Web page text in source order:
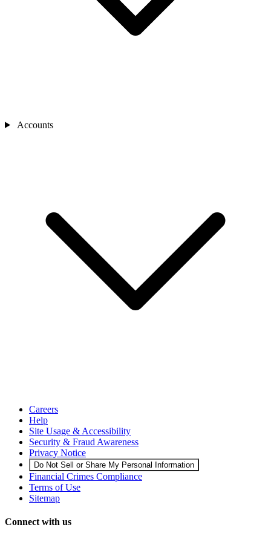
Accounts
Careers
Help
Site Usage & Accessibility
Security & Fraud Awareness
Privacy Notice
Do Not Sell or Share My Personal Information
Financial Crimes Compliance
Terms of Use
Sitemap
Connect with us